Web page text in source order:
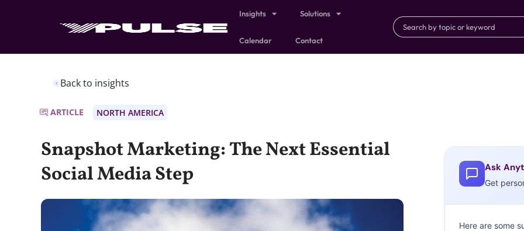
Insights Solutions
Calendar Contact
Back to insights
ARTICLE NORTH AMERICA
Snapshot Marketing: The Next Essential
Social Media Step
Ask
Get
Here are some